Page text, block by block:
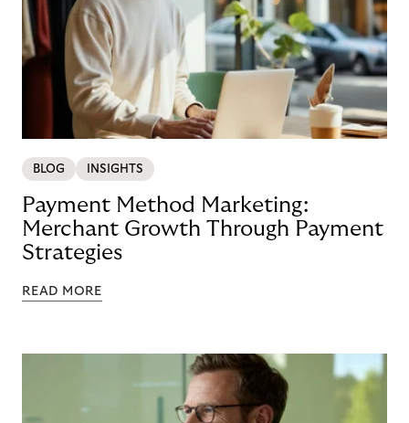
BLOG INSIGHTS
Payment Method Marketing:
Merchant Growth Through Payment
Strategies
READ MORE